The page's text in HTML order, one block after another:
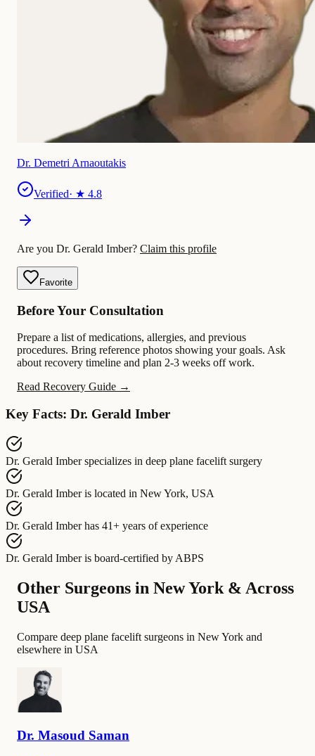
Dr. Demetri Arnaoutakis
Verified· ★ 4.8
Are you Dr. Gerald Imber? Claim this profile
Favorite
Before Your Consultation
Prepare a list of medications, allergies, and previous
procedures. Bring reference photos showing your goals. Ask
about recovery timeline and plan 2-3 weeks off work.
Read Recovery Guide →
Key Facts: Dr. Gerald Imber
Dr. Gerald Imber specializes in deep plane facelift surgery
Dr. Gerald Imber is located in New York, USA
Dr. Gerald Imber has 41+ years of experience
Dr. Gerald Imber is board-certified by ABPS
Other Surgeons in New York & Across
USA
Compare deep plane facelift surgeons in New York and
elsewhere in USA
Dr. Masoud Saman